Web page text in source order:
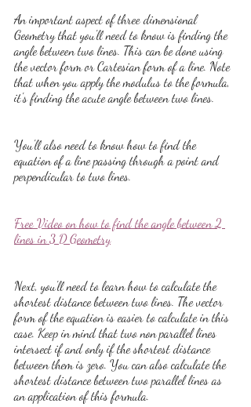
An important aspect of three dimensional
Geometry that you'll need to know is finding the
angle between two lines. This can be done using
the vector form or Cartesian form of a line. Note
that when you apply the modulus to the formula,
it's finding the acute angle between two lines.
You'll also need to know how to find the
equation of a line passing through a point and
perpendicular to two lines.
Free Video on how to find the angle between 2
lines in 3 D Geometry
Next, you'll need to learn how to calculate the
shortest distance between two lines. The vector
form of the equation is easier to calculate in this
case. Keep in mind that two non parallel lines
intersect if and only if the shortest distance
between them is zero. You can also calculate the
shortest distance between two parallel lines as
an application of this formula.